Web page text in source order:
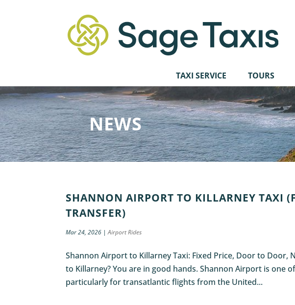
TAXI SERVICE TOURS
NEWS
SHANNON AIRPORT TO KILLARNEY TAXI
TRANSFER)
Mar 24, 2026 |Airport Rides
Shannon Airport to Killarney Taxi: Fixed Price, Door to Door,
to Killarney? You are in good hands. Shannon Airport is one
particularly for transatlantic flights from the United...